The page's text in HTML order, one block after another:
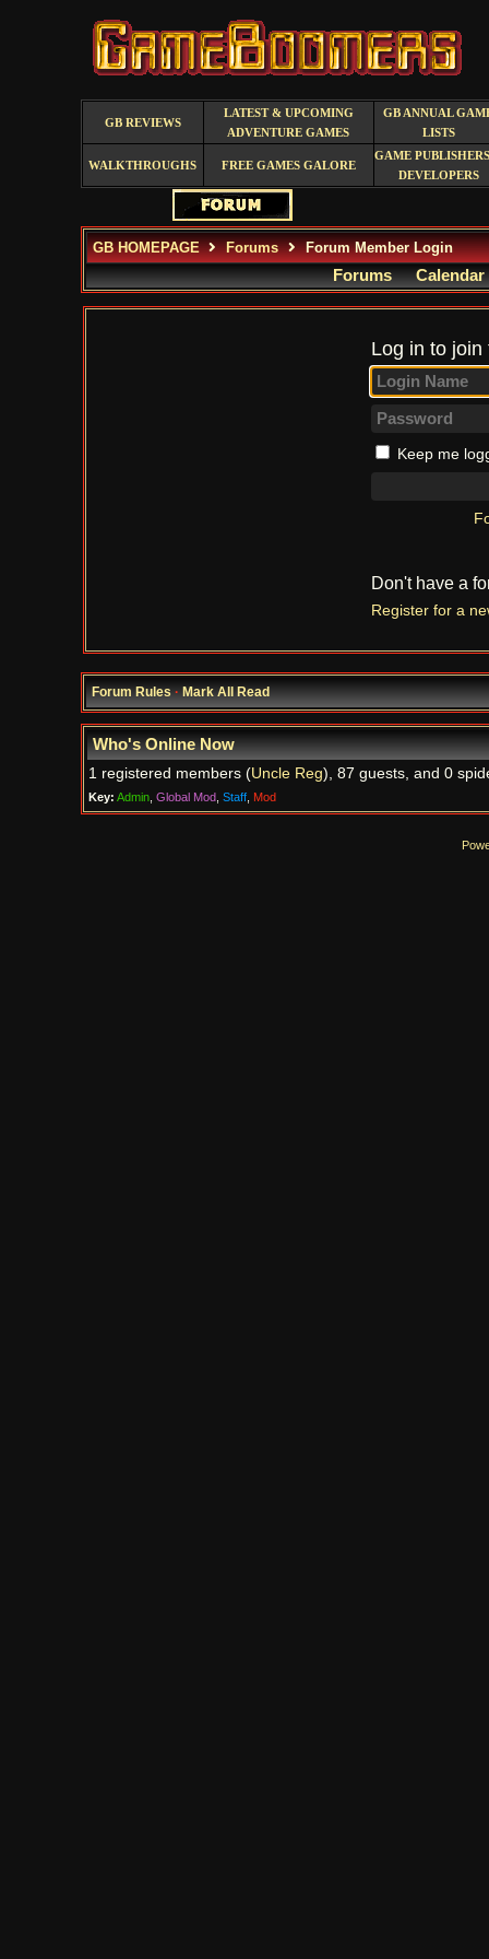
GB REVIEWS
LATEST & UPCOMING
ADVENTURE GAMES
GB ANNUAL
LISTS
WALKTHROUGHS FREE GAMES GALORE
GAME
DEVELOPERS
GB HOMEPAGE Forums Forum Member Login
Forums Calendar
Log in to
Keep me
Don't have a
Register for a
Forum Rules·Mark All Read
Who's Online Now
1 registered members (Uncle Reg), 87 guests, and 0
Key: Admin, Global Mod, Staff, Mod